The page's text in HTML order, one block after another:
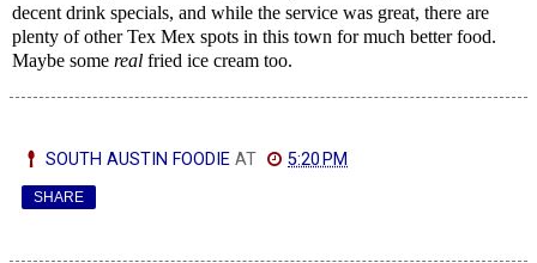
decent drink specials, and while the service was great, there are
plenty of other Tex Mex spots in this town for much better food.
Maybe some real fried ice cream too.
SOUTH AUSTIN FOODIE AT 5:20 PM
SHARE